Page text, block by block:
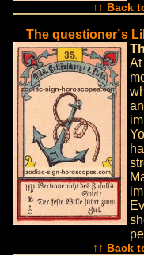
↑↑ Back
The questioner´s
At
↑↑ Back